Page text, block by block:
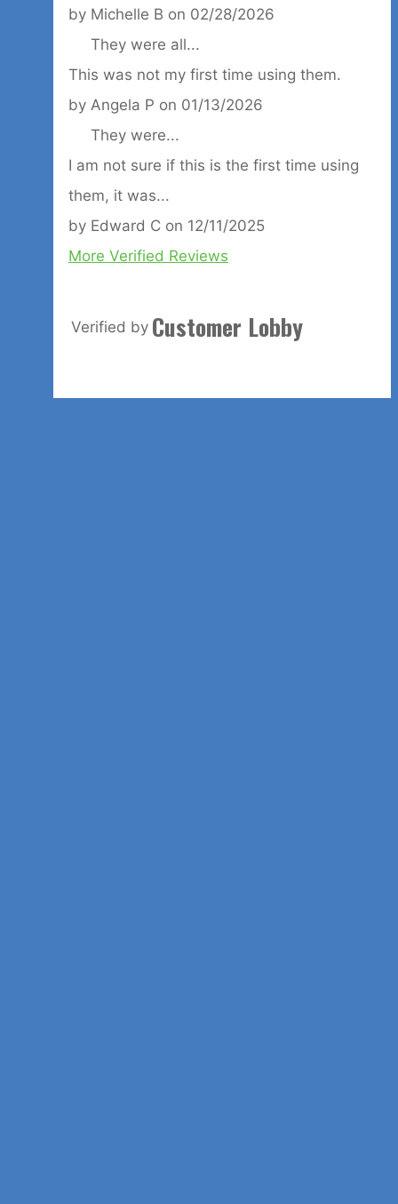
by Michelle B on 02/28/2026
They were all...
This was not my first time using them.
by Angela P on 01/13/2026
They were...
I am not sure if this is the first time using
them, it was...
by Edward C on 12/11/2025
More Verified Reviews
Verified by Customer Lobby